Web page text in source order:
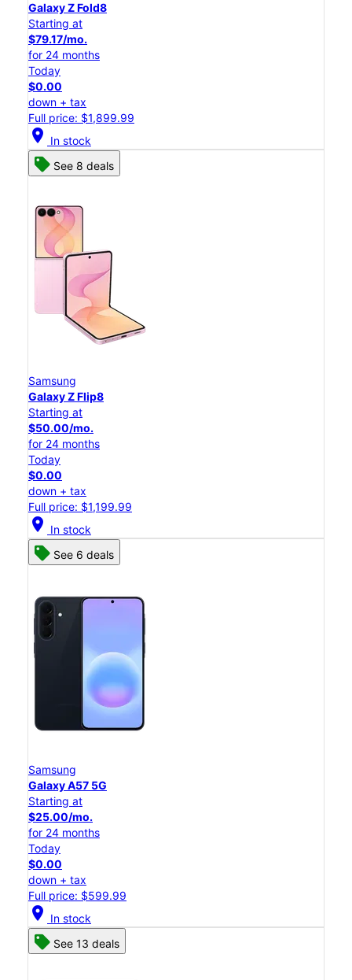
Galaxy Z Fold8
Starting at
$79.17/mo.
for 24 months
Today
$0.00
down + tax
Full price: $1,899.99
location_on In stock
See 8 deals
Samsung
Galaxy Z Flip8
Starting at
$50.00/mo.
for 24 months
Today
$0.00
down + tax
Full price: $1,199.99
location_on In stock
See 6 deals
Samsung
Galaxy A57 5G
Starting at
$25.00/mo.
for 24 months
Today
$0.00
down + tax
Full price: $599.99
location_on In stock
See 13 deals